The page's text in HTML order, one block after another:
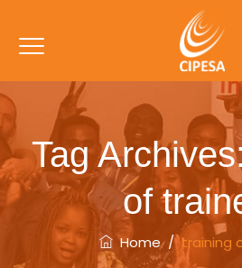
Tag
of
Home/training